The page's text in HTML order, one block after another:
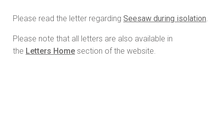
Please read the letter regarding Seesaw during isolation.
Please note that all letters are also available in
the Letters Home section of the website.